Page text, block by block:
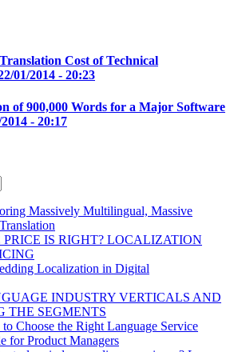
Cost of Technical
01/2014 - 20:23
of 900,000 Words for a Major Software
- 20:17
Massively Multilingual, Massive
PRICE IS RIGHT? LOCALIZATION
Localization in Digital
INDUSTRY VERTICALS AND
THE SEGMENTS
Choose the Right Language Service
for Product Managers